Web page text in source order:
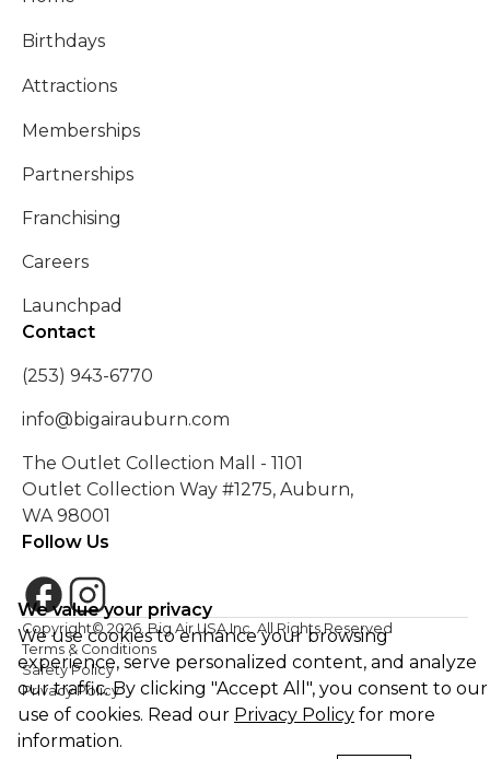
Birthdays
Attractions
Memberships
Partnerships
Franchising
Careers
Launchpad
Contact
(253) 943-6770
info@bigairauburn.com
The Outlet Collection Mall - 1101
Outlet Collection Way #1275, Auburn,
WA 98001
Follow Us
Copyright©2026. Big Air USA Inc. All Rights Reserved
Terms & Conditions
Safety Policy
Privacy Policy
We value your privacy
We use cookies to enhance your browsing
experience, serve personalized content, and analyze
our traffic. By clicking "Accept All", you consent to our
use of cookies. Read our Privacy Policy for more
information.